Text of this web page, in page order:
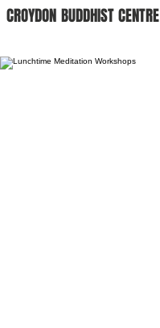
CROYDON BUDDHISTCENTRE